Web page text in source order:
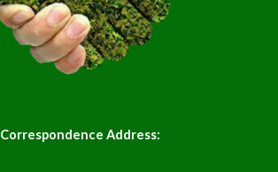
Correspondence Address: